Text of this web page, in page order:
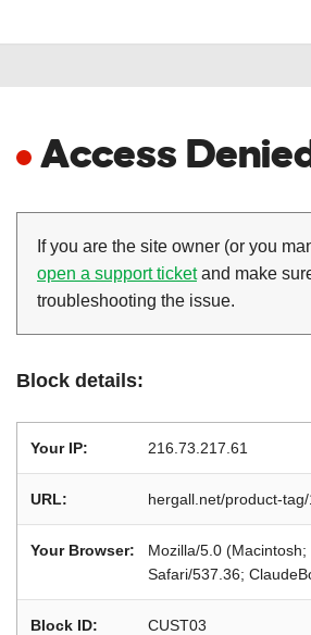
Access
If you are the site owner (or you
open a support ticketand make
troubleshooting the issue.
Block details:
Your IP: 216.73.217.61
URL: hergall.net/product-
Your Browser:
Mozilla/5.0
Safari/537.36;
Block ID: CUST03